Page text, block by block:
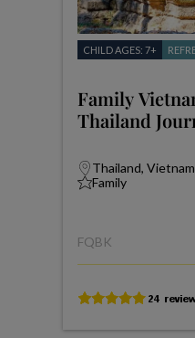
CHILD AGES: 7+
Family
Thailand
Thailand,
Family
FQBK